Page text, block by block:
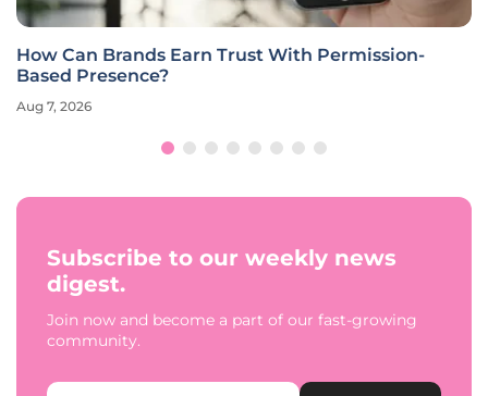
How Can Brands Earn Trust With Permission-
Based Presence?
Aug 7, 2026
Subscribe to our weekly news
digest.
Join now and become a part of our fast-growing
community.